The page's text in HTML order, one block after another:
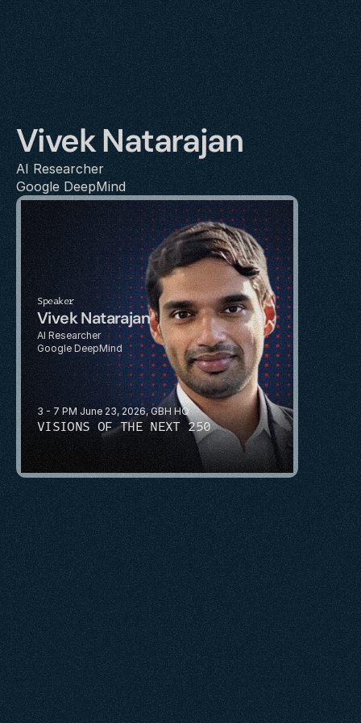
Vivek Natarajan
AI Researcher
Google DeepMind
3 - 7 PM June 23, 2026, GBH HQ
VISIONS OF THE NEXT 250
Speaker
Vivek Natarajan
AI Researcher
Google DeepMind